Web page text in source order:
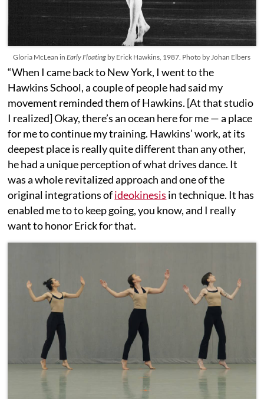
Gloria McLean inEarly Floating by Erick Hawkins, 1987. Photo by Johan Elbers
“When I came back to New York, I went to the
Hawkins School, a couple of people had said my
movement reminded them of Hawkins. [At that studio
I realized] Okay, there’s an ocean here for me — a place
for me to continue my training. Hawkins’ work, at its
deepest place is really quite different than any other,
he had a unique perception of what drives dance. It
was a whole revitalized approach and one of the
original integrations ofideokinesis in technique. It has
enabled me to to keep going, you know, and I really
want to honor Erick for that.